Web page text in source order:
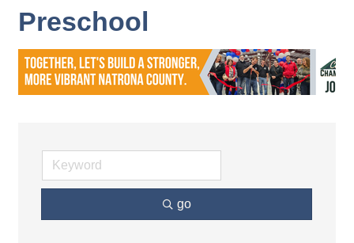
Preschool
go